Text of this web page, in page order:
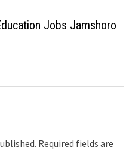
Jobs Jamshoro
Required fields are